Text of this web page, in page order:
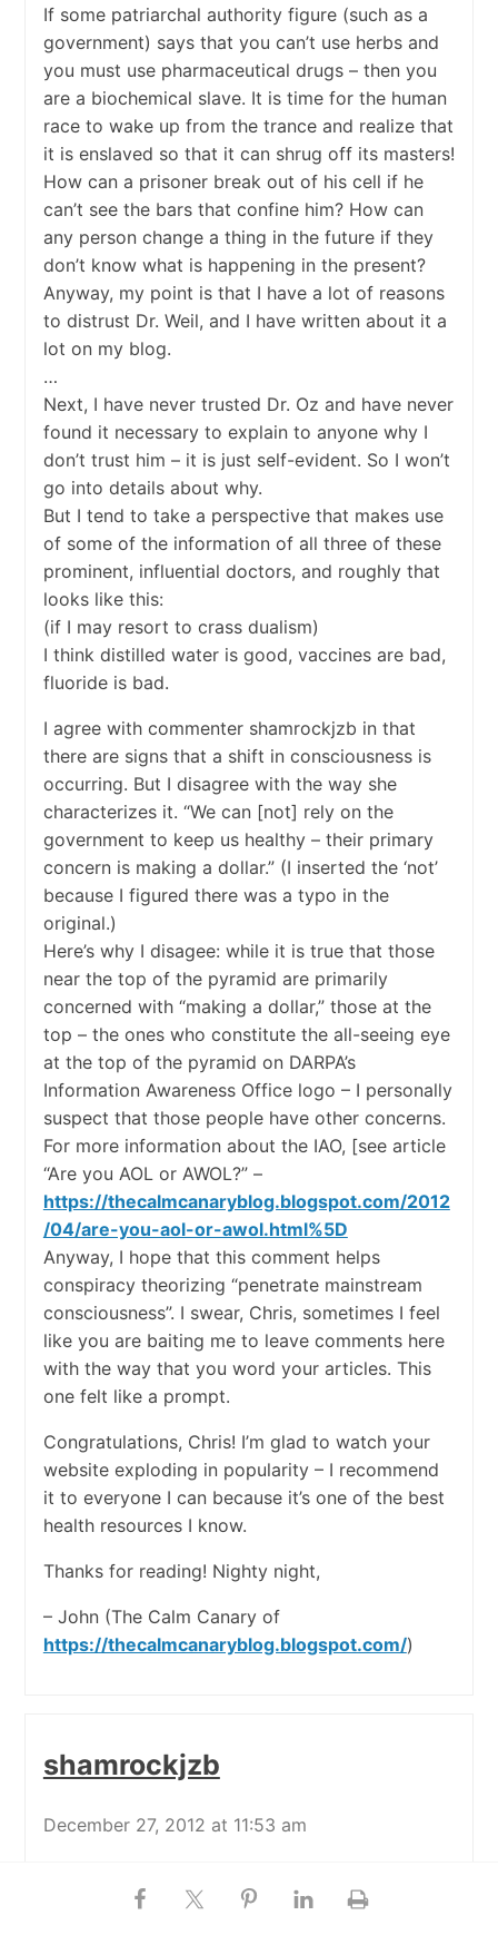
If some patriarchal authority figure (such as a
government) says that you can’t use herbs and
you must use pharmaceutical drugs – then you
are a biochemical slave. It is time for the human
race to wake up from the trance and realize that
it is enslaved so that it can shrug off its masters!
How can a prisoner break out of his cell if he
can’t see the bars that confine him? How can
any person change a thing in the future if they
don’t know what is happening in the present?
Anyway, my point is that I have a lot of reasons
to distrust Dr. Weil, and I have written about it a
lot on my blog.
…
Next, I have never trusted Dr. Oz and have never
found it necessary to explain to anyone why I
don’t trust him – it is just self-evident. So I won’t
go into details about why.
But I tend to take a perspective that makes use
of some of the information of all three of these
prominent, influential doctors, and roughly that
looks like this:
(if I may resort to crass dualism)
I think distilled water is good, vaccines are bad,
fluoride is bad.
I agree with commenter shamrockjzb in that
there are signs that a shift in consciousness is
occurring. But I disagree with the way she
characterizes it. “We can [not] rely on the
government to keep us healthy – their primary
concern is making a dollar.” (I inserted the ‘not’
because I figured there was a typo in the
original.)
Here’s why I disagee: while it is true that those
near the top of the pyramid are primarily
concerned with “making a dollar,” those at the
top – the ones who constitute the all-seeing eye
at the top of the pyramid on DARPA’s
Information Awareness Office logo – I personally
suspect that those people have other concerns.
For more information about the IAO, [see article
“Are you AOL or AWOL?” –
https://thecalmcanaryblog.blogspot.com/2012
/04/are-you-aol-or-awol.html%5D
Anyway, I hope that this comment helps
conspiracy theorizing “penetrate mainstream
consciousness”. I swear, Chris, sometimes I feel
like you are baiting me to leave comments here
with the way that you word your articles. This
one felt like a prompt.
Congratulations, Chris! I’m glad to watch your
website exploding in popularity – I recommend
it to everyone I can because it’s one of the best
health resources I know.
Thanks for reading! Nighty night,
– John (The Calm Canary of
https://thecalmcanaryblog.blogspot.com/)
shamrockjzb
December 27, 2012 at 11:53 am
Hooray! I love seeing these signs that a shift in
consciousness is occurring. People are starting